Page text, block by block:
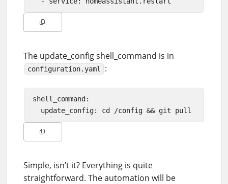
The update_config shell_command is in
configuration.yaml :
shell_command:
Simple, isn’t it? Everything is quite
straightforward. The automation will be